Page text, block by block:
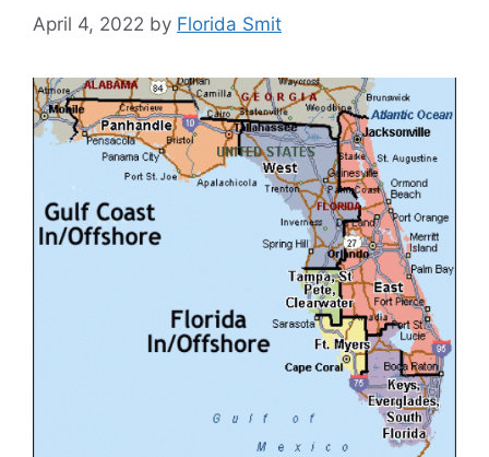
April 4, 2022 by Florida Smit